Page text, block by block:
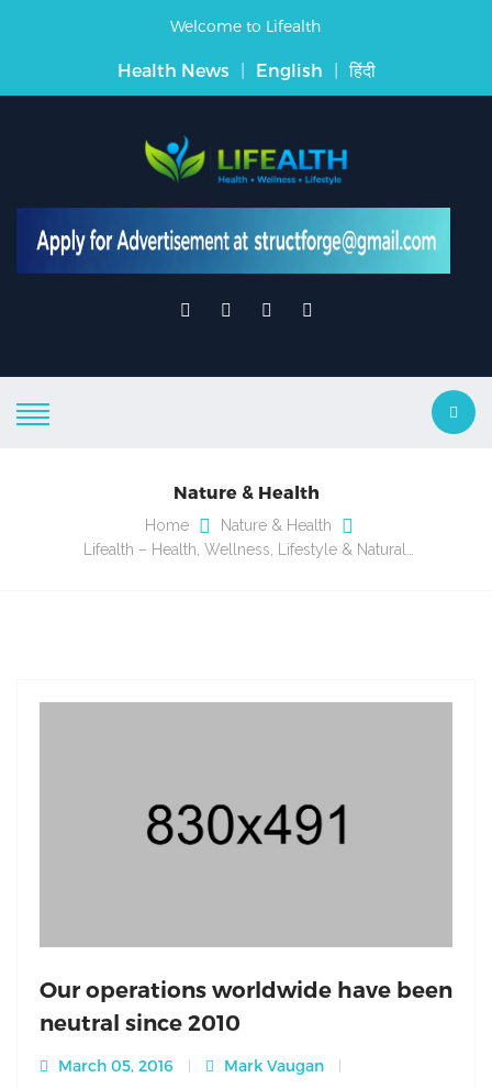
Welcome to Lifealth
Health News | English | हिंदी
Nature & Health
Home
Nature & Health
Lifealth – Health, Wellness, Lifestyle & Natural…
Our operations worldwide have been
neutral since 2010
March 05, 2016
Mark Vaugan